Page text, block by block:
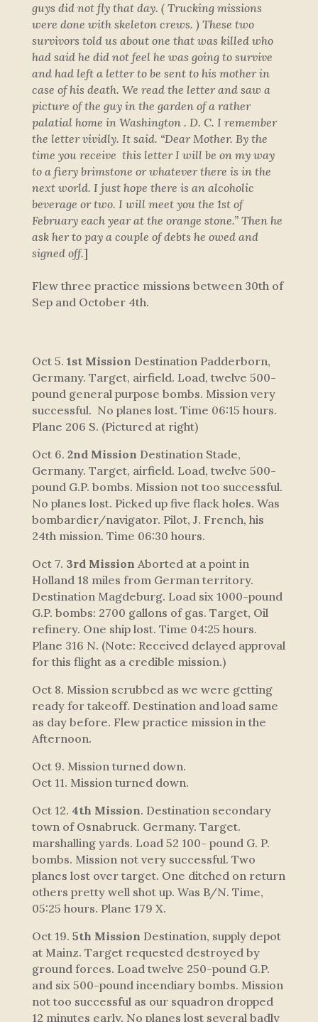
guys did not fly that day. ( Trucking missions
were done with skeleton crews. ) These two
survivors told us about one that was killed who
had said he did not feel he was going to survive
and had left a letter to be sent to his mother in
case of his death. We read the letter and saw a
picture of the guy in the garden of a rather
palatial home in Washington . D. C. I remember
the letter vividly. It said. “Dear Mother. By the
time you receive this letter I will be on my way
to a fiery brimstone or whatever there is in the
next world. I just hope there is an alcoholic
beverage or two. I will meet you the 1st of
February each year at the orange stone.” Then he
ask her to pay a couple of debts he owed and
signed off.]
Flew three practice missions between 30th of
Sep and October 4th.
Oct 5. 1st Mission Destination Padderborn,
Germany. Target, airfield. Load, twelve 500-
pound general purpose bombs. Mission very
successful. No planes lost. Time 06:15 hours.
Plane 206 S. (Pictured at right)
Oct 6. 2nd Mission Destination Stade,
Germany. Target, airfield. Load, twelve 500-
pound G.P. bombs. Mission not too successful.
No planes lost. Picked up five flack holes. Was
bombardier/navigator. Pilot, J. French, his
24th mission. Time 06:30 hours.
Oct 7. 3rd Mission Aborted at a point in
Holland 18 miles from German territory.
Destination Magdeburg. Load six 1000-pound
G.P. bombs: 2700 gallons of gas. Target, Oil
refinery. One ship lost. Time 04:25 hours.
Plane 316 N. (Note: Received delayed approval
for this flight as a credible mission.)
Oct 8. Mission scrubbed as we were getting
ready for takeoff. Destination and load same
as day before. Flew practice mission in the
Afternoon.
Oct 9. Mission turned down.
Oct 11. Mission turned down.
Oct 12. 4th Mission. Destination secondary
town of Osnabruck. Germany. Target.
marshalling yards. Load 52 100- pound G. P.
bombs. Mission not very successful. Two
planes lost over target. One ditched on return
others pretty well shot up. Was B/N. Time,
05:25 hours. Plane 179 X.
Oct 19. 5th Mission Destination, supply depot
at Mainz. Target requested destroyed by
ground forces. Load twelve 250-pound G.P.
and six 500-pound incendiary bombs. Mission
not too successful as our squadron dropped
12 minutes early. No planes lost several badly